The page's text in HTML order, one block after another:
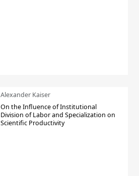
Alexander Kaiser
On the Influence of Institutional
Division of Labor and Specialization on
Scientific Productivity